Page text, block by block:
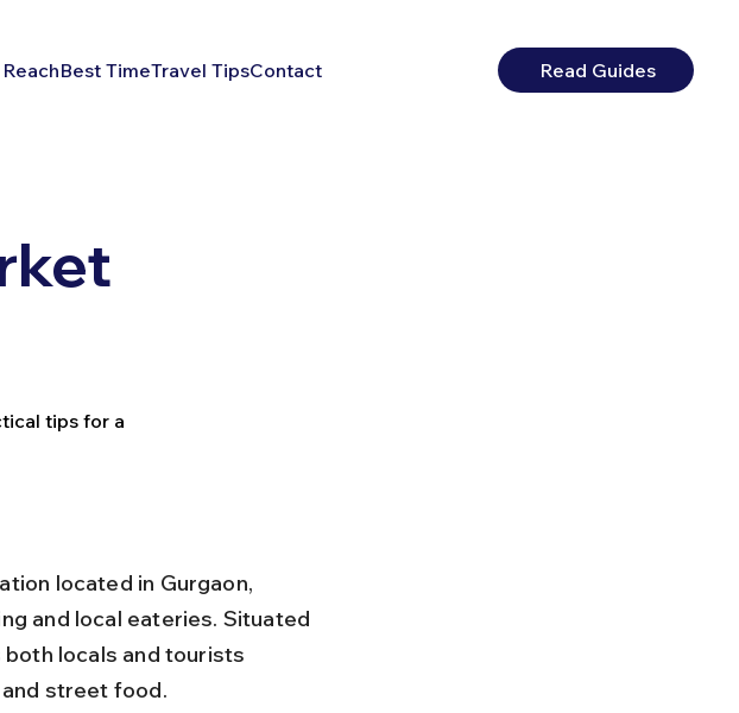
Best TimeTravel TipsContact Read Guides
tips for a
located in Gurgaon,
and local eateries. Situated
locals and tourists
street food.